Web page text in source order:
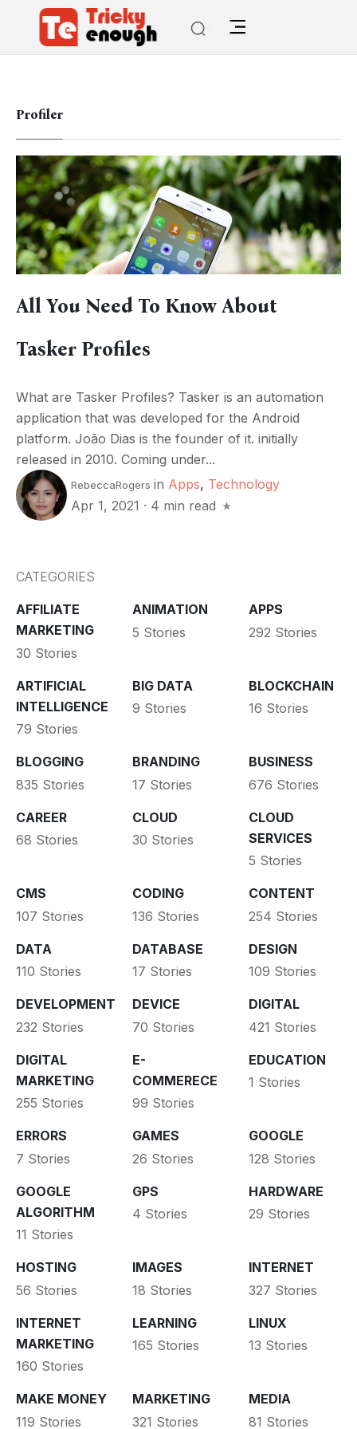
Profiler
All You Need To Know About
Tasker Profiles
What are Tasker Profiles? Tasker is an automation
application that was developed for the Android
platform. João Dias is the founder of it. initially
released in 2010. Coming under...
RebeccaRogers in Apps, Technology
Apr 1, 2021 · 4 min read
CATEGORIES
AFFILIATE
MARKETING
30 Stories
ANIMATION
5 Stories
APPS
292 Stories
ARTIFICIAL
INTELLIGENCE
79 Stories
BIG DATA
9 Stories
BLOCKCHAIN
16 Stories
BLOGGING
835 Stories
BRANDING
17 Stories
BUSINESS
676 Stories
CAREER
68 Stories
CLOUD
30 Stories
CLOUD
SERVICES
5 Stories
CMS
107 Stories
CODING
136 Stories
CONTENT
254 Stories
DATA
110 Stories
DATABASE
17 Stories
DESIGN
109 Stories
DEVELOPMENT
232 Stories
DEVICE
70 Stories
DIGITAL
421 Stories
DIGITAL
MARKETING
255 Stories
E-
COMMERECE
99 Stories
EDUCATION
1 Stories
ERRORS
7 Stories
GAMES
26 Stories
GOOGLE
128 Stories
GOOGLE
ALGORITHM
11 Stories
GPS
4 Stories
HARDWARE
29 Stories
HOSTING
56 Stories
IMAGES
18 Stories
INTERNET
327 Stories
INTERNET
MARKETING
160 Stories
LEARNING
165 Stories
LINUX
13 Stories
MAKE MONEY
119 Stories
MARKETING
321 Stories
MEDIA
81 Stories